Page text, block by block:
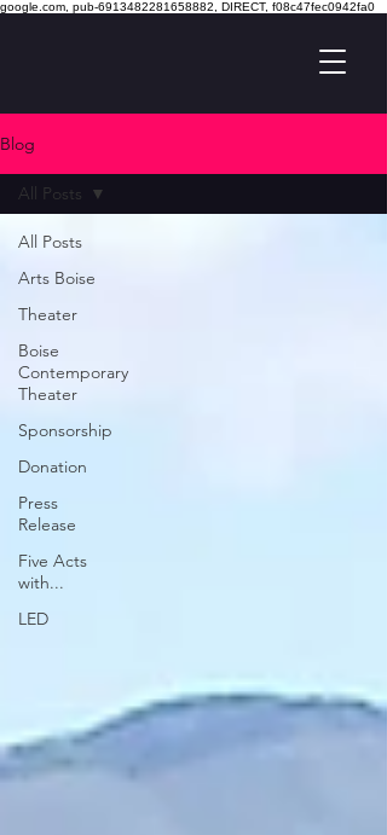
google.com, pub-6913482281658882, DIRECT, f08c47fec0942fa0
Blog
All Posts
Arts Boise
Theater
Boise
Contemporary
Theater
Sponsorship
Donation
Press
Release
Five Acts
with...
LED
All Posts